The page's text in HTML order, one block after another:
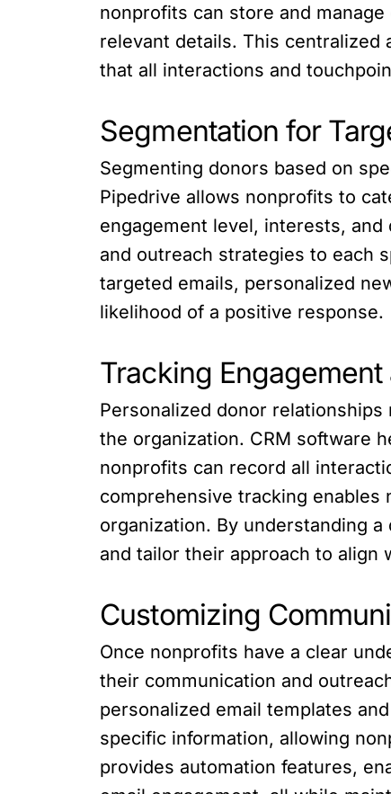
nonprofits can store and
relevant details. This centralized
that all interactions and
Segmentation for
Segmenting donors based on
Pipedrive allows nonprofits to
engagement level, interests,
and outreach strategies to each
targeted emails, personalized
likelihood of a positive response.
Tracking
Personalized donor
the organization. CRM software
nonprofits can record all
comprehensive tracking enables
organization. By understanding
and tailor their approach to align
Customizing
Once nonprofits have a clear
their communication and
personalized email templates
specific information, allowing
provides automation features,